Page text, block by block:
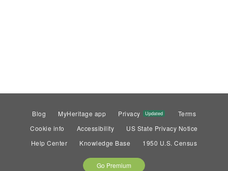
Blog MyHeritage app Privacy Updated
Terms
Cookie info
Accessibility
US State Privacy Notice
Help Center
Knowledge Base 1950 U.S. Census
Go Premium